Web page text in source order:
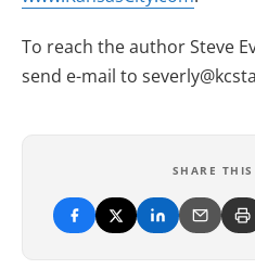
To reach the author Steve
send e-mail to
SHARE